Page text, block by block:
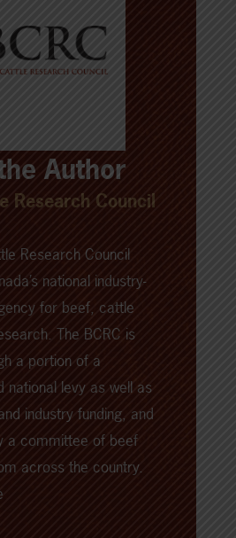
Author
Research Council
Research Council
national industry-
for beef, cattle
The BCRC is
a portion of a
national levy as well as
industry funding, and
a committee of beef
across the country.